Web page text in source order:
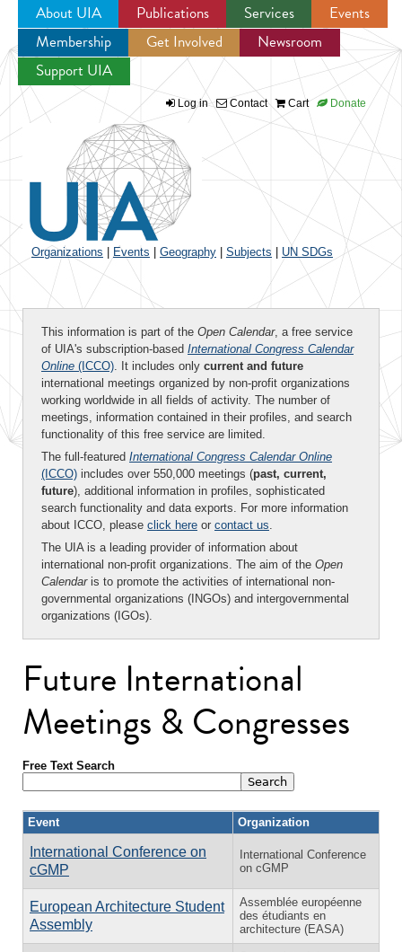
Jump to navigation
About UIA Publications Services
Events
Membership
Get Involved
Newsroom
Support UIA
Log in Contact Cart Donate
Organizations Events Geography Subjects UN SDGs
This information is part of the Open Calendar, a free service
of UIA's subscription-based International Congress Calendar
Online (ICCO). It includes only current and future
international meetings organized by non-profit organizations
working worldwide in all fields of activity. The number of
meetings, information contained in their profiles, and search
functionality of this free service are limited.
The full-featured International Congress Calendar Online
(ICCO) includes over 550,000 meetings (past, current,
future), additional information in profiles, sophisticated
search functionality and data exports. For more information
about ICCO, please click here or contact us.
The UIA is a leading provider of information about
international non-profit organizations. The aim of the Open
Calendaris to promote the activities of international non-
governmental organizations (INGOs) and intergovernmental
organizations (IGOs).
Future International
Meetings & Congresses
Free Text Search
Event Organization
International Conference on
cGMP
International Conference
on cGMP
European Architecture Student
Assembly
Assemblée européenne
des étudiants en
architecture (EASA)